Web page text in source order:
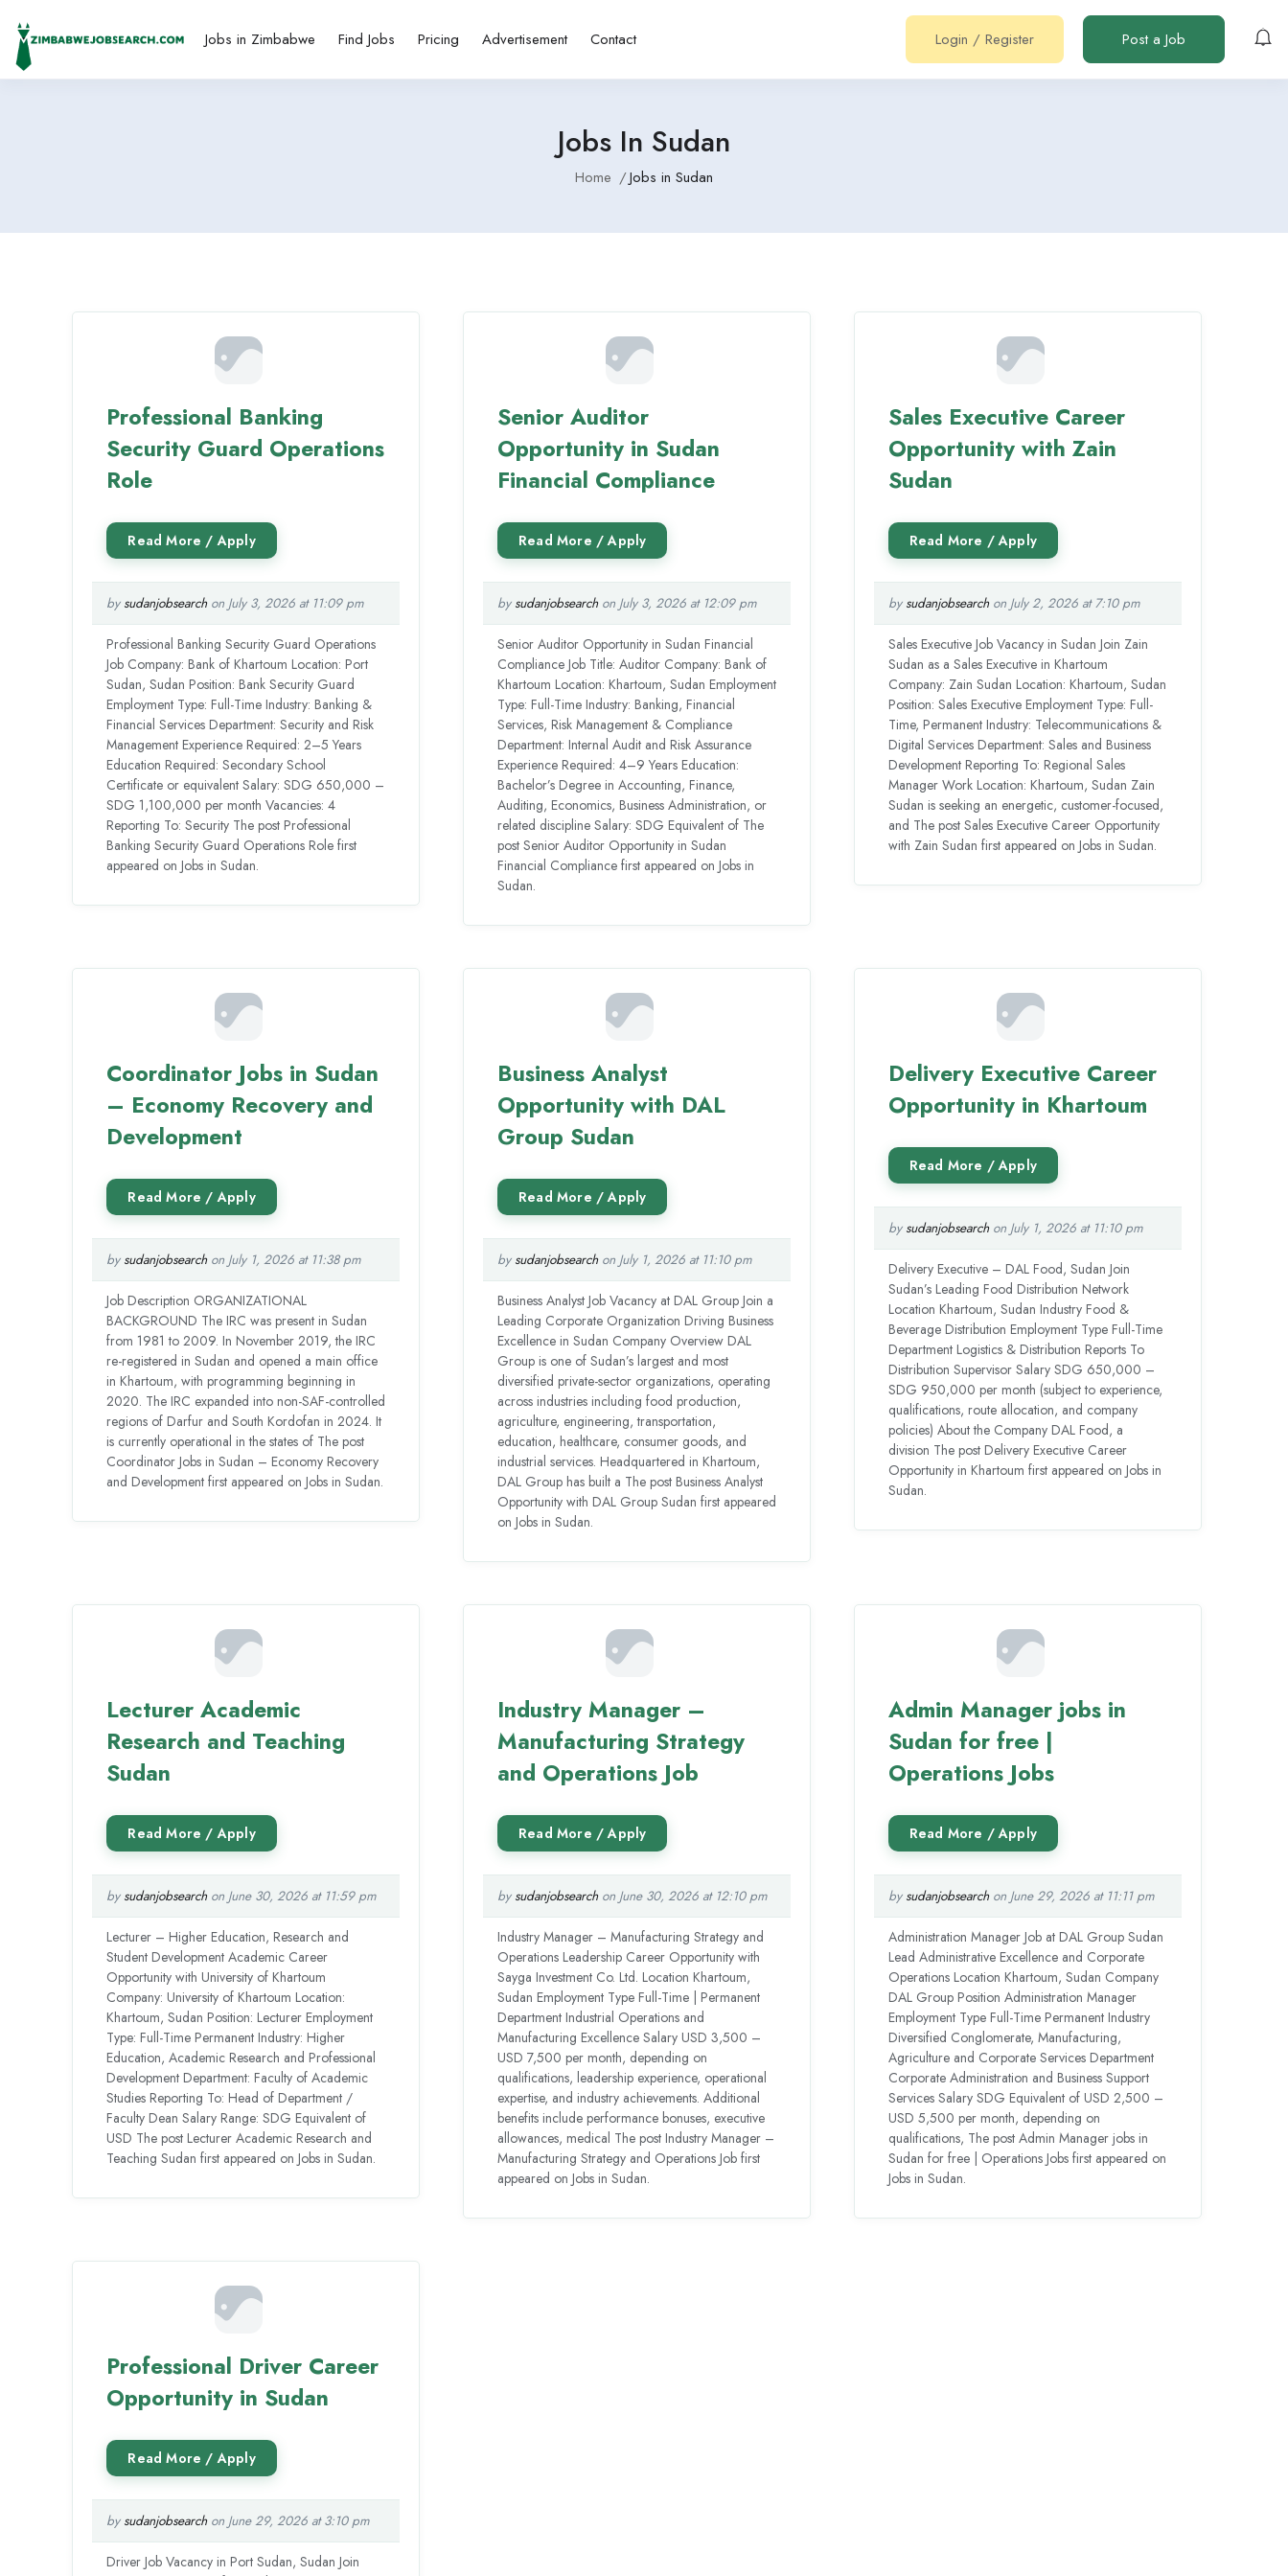
Jobs in Zimbabwe Find Jobs Pricing Advertisement Contact Login / Register Post a Job
Jobs In Sudan
Home Jobs in Sudan
Professional Banking
Security Guard Operations
Role
by sudanjobsearchon July 3, 2026 at 11:09 pm
Professional Banking Security Guard Operations
Job Company: Bank of Khartoum Location: Port
Sudan, Sudan Position: Bank Security Guard
Employment Type: Full-Time Industry: Banking &
Financial Services Department: Security and Risk
Management Experience Required: 2–5 Years
Education Required: Secondary School
Certificate or equivalent Salary: SDG 650,000 –
SDG 1,100,000 per month Vacancies: 4
Reporting To: Security The post Professional
Banking Security Guard Operations Role first
appeared on Jobs in Sudan.
Senior Auditor
Opportunity in Sudan
Financial Compliance
by sudanjobsearchon July 3, 2026 at 12:09 pm
Senior Auditor Opportunity in Sudan Financial
Compliance Job Title: Auditor Company: Bank of
Khartoum Location: Khartoum, Sudan Employment
Type: Full-Time Industry: Banking, Financial
Services, Risk Management & Compliance
Department: Internal Audit and Risk Assurance
Experience Required: 4–9 Years Education:
Bachelor’s Degree in Accounting, Finance,
Auditing, Economics, Business Administration, or
related discipline Salary: SDG Equivalent of The
post Senior Auditor Opportunity in Sudan
Financial Compliance first appeared on Jobs in
Sudan.
Sales Executive Career
Opportunity with Zain
Sudan
by sudanjobsearchon July 2, 2026 at 7:10 pm
Sales Executive Job Vacancy in Sudan Join Zain
Sudan as a Sales Executive in Khartoum
Company: Zain Sudan Location: Khartoum, Sudan
Position: Sales Executive Employment Type: Full-
Time, Permanent Industry: Telecommunications &
Digital Services Department: Sales and Business
Development Reporting To: Regional Sales
Manager Work Location: Khartoum, Sudan Zain
Sudan is seeking an energetic, customer-focused,
and The post Sales Executive Career Opportunity
with Zain Sudan first appeared on Jobs in Sudan.
Coordinator Jobs in Sudan
– Economy Recovery and
Development
by sudanjobsearchon July 1, 2026 at 11:38 pm
Job Description ORGANIZATIONAL
BACKGROUND The IRC was present in Sudan
from 1981 to 2009. In November 2019, the IRC
re-registered in Sudan and opened a main office
in Khartoum, with programming beginning in
2020. The IRC expanded into non-SAF-controlled
regions of Darfur and South Kordofan in 2024. It
is currently operational in the states of The post
Coordinator Jobs in Sudan – Economy Recovery
and Development first appeared on Jobs in Sudan.
Business Analyst
Opportunity with DAL
Group Sudan
by sudanjobsearchon July 1, 2026 at 11:10 pm
Business Analyst Job Vacancy at DAL Group Join a
Leading Corporate Organization Driving Business
Excellence in Sudan Company Overview DAL
Group is one of Sudan’s largest and most
diversified private-sector organizations, operating
across industries including food production,
agriculture, engineering, transportation,
education, healthcare, consumer goods, and
industrial services. Headquartered in Khartoum,
DAL Group has built a The post Business Analyst
Opportunity with DAL Group Sudan first appeared
on Jobs in Sudan.
Delivery Executive Career
Opportunity in Khartoum
by sudanjobsearchon July 1, 2026 at 11:10 pm
Delivery Executive – DAL Food, Sudan Join
Sudan’s Leading Food Distribution Network
Location Khartoum, Sudan Industry Food &
Beverage Distribution Employment Type Full-Time
Department Logistics & Distribution Reports To
Distribution Supervisor Salary SDG 650,000 –
SDG 950,000 per month (subject to experience,
qualifications, route allocation, and company
policies) About the Company DAL Food, a
division The post Delivery Executive Career
Opportunity in Khartoum first appeared on Jobs in
Sudan.
Lecturer Academic
Research and Teaching
Sudan
by sudanjobsearchon June 30, 2026 at 11:59 pm
Lecturer – Higher Education, Research and
Student Development Academic Career
Opportunity with University of Khartoum
Company: University of Khartoum Location:
Khartoum, Sudan Position: Lecturer Employment
Type: Full-Time Permanent Industry: Higher
Education, Academic Research and Professional
Development Department: Faculty of Academic
Studies Reporting To: Head of Department /
Faculty Dean Salary Range: SDG Equivalent of
USD The post Lecturer Academic Research and
Teaching Sudan first appeared on Jobs in Sudan.
Industry Manager –
Manufacturing Strategy
and Operations Job
by sudanjobsearchon June 30, 2026 at 12:10 pm
Industry Manager – Manufacturing Strategy and
Operations Leadership Career Opportunity with
Sayga Investment Co. Ltd. Location Khartoum,
Sudan Employment Type Full-Time | Permanent
Department Industrial Operations and
Manufacturing Excellence Salary USD 3,500 –
USD 7,500 per month, depending on
qualifications, leadership experience, operational
expertise, and industry achievements. Additional
benefits include performance bonuses, executive
allowances, medical The post Industry Manager –
Manufacturing Strategy and Operations Job first
appeared on Jobs in Sudan.
Admin Manager jobs in
Sudan for free |
Operations Jobs
by sudanjobsearchon June 29, 2026 at 11:11 pm
Administration Manager Job at DAL Group Sudan
Lead Administrative Excellence and Corporate
Operations Location Khartoum, Sudan Company
DAL Group Position Administration Manager
Employment Type Full-Time Permanent Industry
Diversified Conglomerate, Manufacturing,
Agriculture and Corporate Services Department
Corporate Administration and Business Support
Services Salary SDG Equivalent of USD 2,500 –
USD 5,500 per month, depending on
qualifications, The post Admin Manager jobs in
Sudan for free | Operations Jobs first appeared on
Jobs in Sudan.
Professional Driver Career
Opportunity in Sudan
by sudanjobsearchon June 29, 2026 at 3:10 pm
Driver Job Vacancy in Port Sudan, Sudan Join